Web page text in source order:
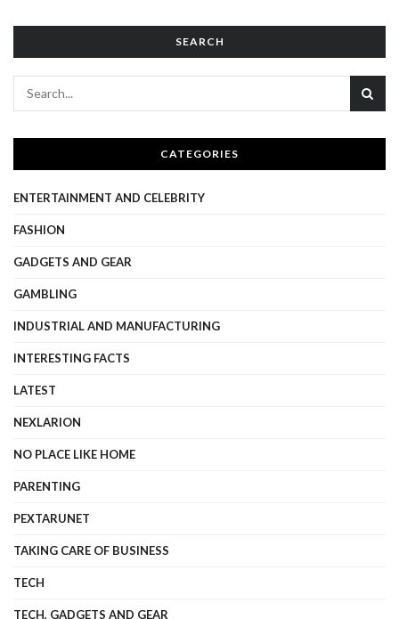
SEARCH
CATEGORIES
ENTERTAINMENT AND CELEBRITY
FASHION
GADGETS AND GEAR
GAMBLING
INDUSTRIAL AND MANUFACTURING
INTERESTING FACTS
LATEST
NEXLARION
NO PLACE LIKE HOME
PARENTING
PEXTARUNET
TAKING CARE OF BUSINESS
TECH
TECH, GADGETS AND GEAR